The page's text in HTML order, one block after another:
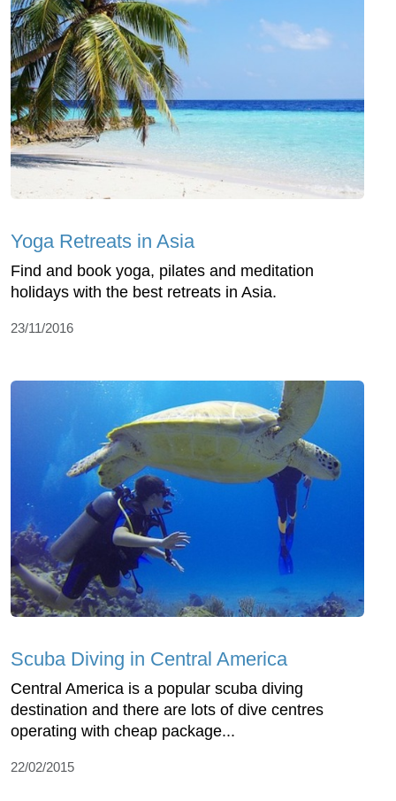
Yoga Retreats in Asia
Find and book yoga, pilates and meditation
holidays with the best retreats in Asia.
23/11/2016
Scuba Diving in Central America
Central America is a popular scuba diving
destination and there are lots of dive centres
operating with cheap package...
22/02/2015